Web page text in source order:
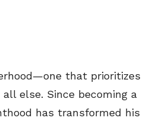
that prioritizes
else. Since becoming a
has transformed his